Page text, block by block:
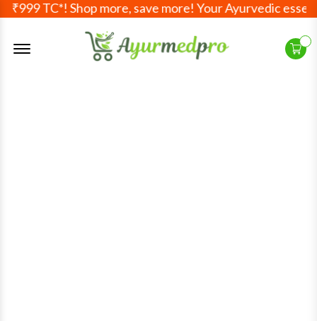
TC*! Shop more, save more! Your Ayurvedic
Offcanvas Menu Open